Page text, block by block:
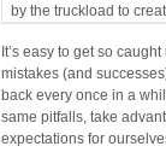
by the truckload to
It’s easy to get so
mistakes (and
back every once in a
same pitfalls, take
expectations for